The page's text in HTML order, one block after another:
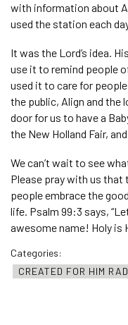
with information about
used the station each
It was the Lord’s idea.
use it to remind people
used it to care for
the public, Align and the
door for us to have a
the New Holland Fair,
We can’t wait to see
Please pray with us that
people embrace the
life. Psalm 99:3 says,
awesome name! Holy is
Categories:
CREATED FOR HIM